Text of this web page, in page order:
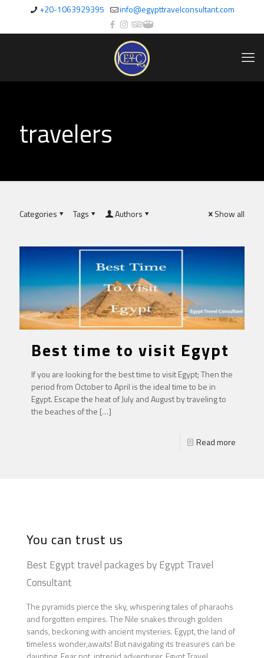
+20-1063929395 info@egypttravelconsultant.com
travelers
Categories Tags Authors Show all
Best time to visit Egypt
If you are looking for the best time to visit Egypt; Then the
period from October to April is the ideal time to be in
Egypt. Escape the heat of July and August by traveling to
the beaches of the […]
Read more
You can trust us
Best Egypt travel packages by Egypt Travel
Consultant
The pyramids pierce the sky, whispering tales of pharaohs
and forgotten empires. The Nile snakes through golden
sands, beckoning with ancient mysteries. Egypt, the land of
timeless wonder,awaits! But navigating its treasures can be